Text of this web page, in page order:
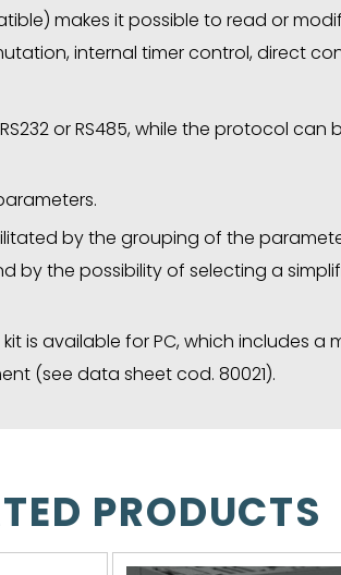
makes it possible to read or
internal timer control, direct
or RS485, while the protocol
by the grouping of the
by the possibility of selecting a
is available for PC, which includes
(see data sheet cod. 80021).
PRODUCTS